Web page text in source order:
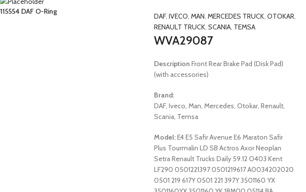
115554 DAF O-Ring
DAF, IVECO MAN MERCEDES TRUCK OTOKAR
RENAULT TRUCK SCANIA, TEMSA
WVA29087
Description Front Rear Brake Pad (Disk Pad)
(with accessories)
Brand:
DAF, Iveco, Man, Mercedes, Otokar, Renault,
Scania, Temsa
Model:E4 E5 Safir Avenue E6 Maraton Safir
Plus Tourmalin LD SB Actros Axor Neoplan
Setra Renault Trucks Daily 59.12 O403 Kent
LF290 0501221397 0501219617 A0034202020
0501 219 617Y 0501 221 397Y 3501160 YX